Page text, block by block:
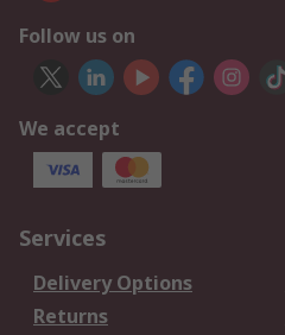
Follow us on
We accept
Services
Delivery Options
Returns